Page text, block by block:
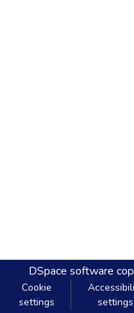
DSpace software
Cookie
settings
settings